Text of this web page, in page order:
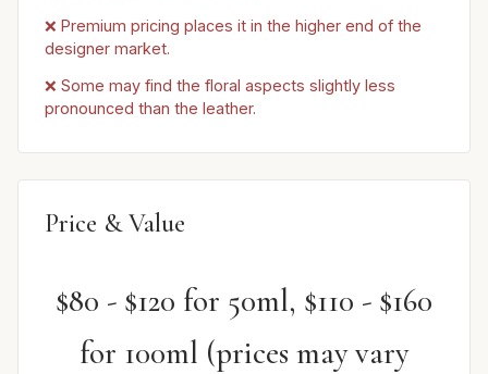
❌ Premium pricing places it in the higher end of the
designer market.
❌ Some may find the floral aspects slightly less
pronounced than the leather.
Price & Value
$80 - $120 for 50ml, $110 - $160
for 100ml (prices may vary